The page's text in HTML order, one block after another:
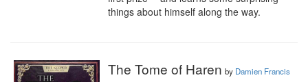
things about himself along the way.
The Tome of Haren by Damien Francis